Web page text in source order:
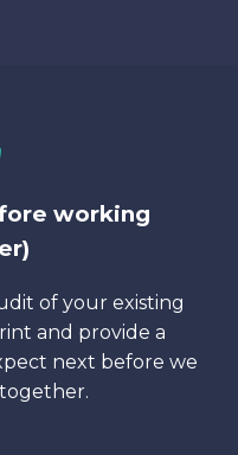
working
of your existing
and provide a
next before we